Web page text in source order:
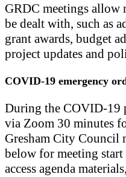
GRDC meetings allow
be dealt with, such as
grant awards, budget
project updates and
COVID-19 emergency
During the COVID-19
via Zoom 30 minutes
Gresham City Council
below for meeting
access agenda